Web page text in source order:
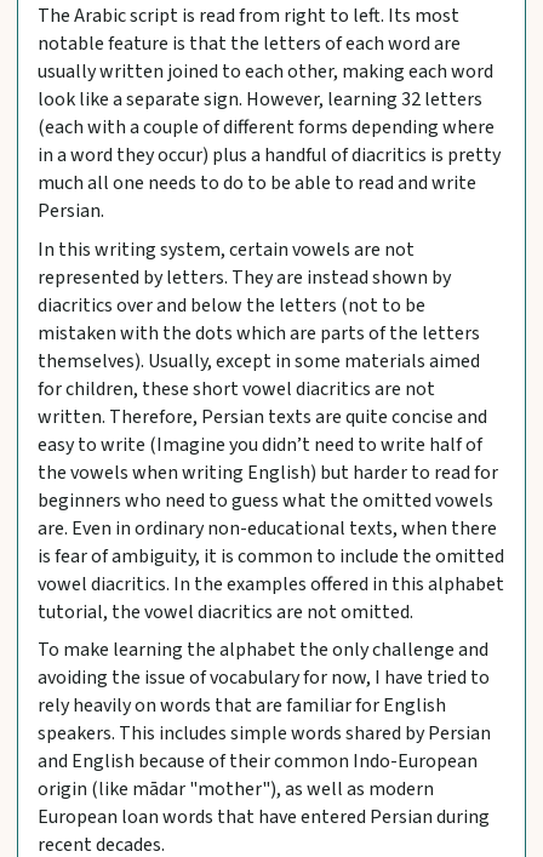
The Arabic script is read from right to left. Its most
notable feature is that the letters of each word are
usually written joined to each other, making each word
look like a separate sign. However, learning 32 letters
(each with a couple of different forms depending where
in a word they occur) plus a handful of diacritics is pretty
much all one needs to do to be able to read and write
Persian.
In this writing system, certain vowels are not
represented by letters. They are instead shown by
diacritics over and below the letters (not to be
mistaken with the dots which are parts of the letters
themselves). Usually, except in some materials aimed
for children, these short vowel diacritics are not
written. Therefore, Persian texts are quite concise and
easy to write (Imagine you didn’t need to write half of
the vowels when writing English) but harder to read for
beginners who need to guess what the omitted vowels
are. Even in ordinary non-educational texts, when there
is fear of ambiguity, it is common to include the omitted
vowel diacritics. In the examples offered in this alphabet
tutorial, the vowel diacritics are not omitted.
To make learning the alphabet the only challenge and
avoiding the issue of vocabulary for now, I have tried to
rely heavily on words that are familiar for English
speakers. This includes simple words shared by Persian
and English because of their common Indo-European
origin (like mādar "mother"), as well as modern
European loan words that have entered Persian during
recent decades.